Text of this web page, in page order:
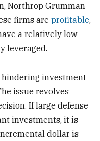
Northrop Grumman
firms areprofitable,
a relatively low
leveraged.
hindering investment
issue revolves
If large defense
investments, it is
dollar is